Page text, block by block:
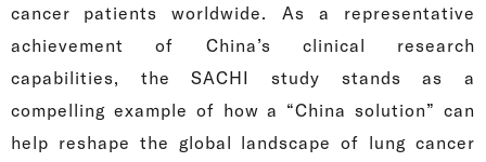
cancer patients worldwide. As a representative
achievement of China’s clinical research
capabilities, the SACHI study stands as a
compelling example of how a “China solution” can
help reshape the global landscape of lung cancer